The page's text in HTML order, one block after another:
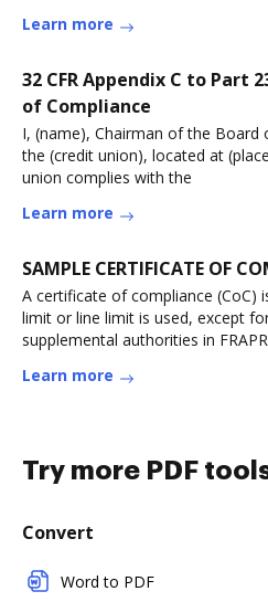
Learn more
32 CFR Appendix C to Part
of Compliance
I, (name), Chairman of the
the (credit union), located at
union complies with the
Learn more
SAMPLE CERTIFICATE OF
A certificate of compliance (CoC)
limit or line limit is used, except
supplemental authorities in
Learn more
Try more PDF
Convert
Word to PDF